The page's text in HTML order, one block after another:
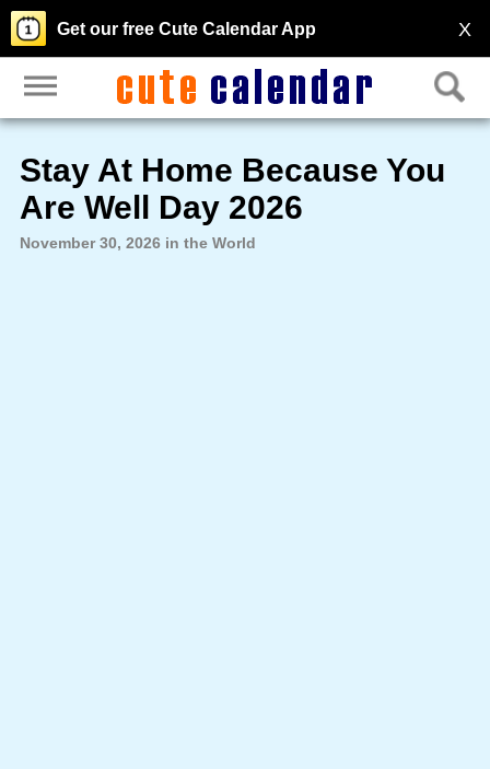
X
Get our free Cute Calendar App
Stay At Home Because You
Are Well Day 2026
November 30, 2026 in the World